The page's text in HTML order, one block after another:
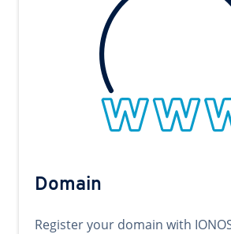
Domain
Register your domain with